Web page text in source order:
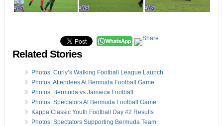
Related Stories
Photos: Curly’s Walking Football League Launch
Photos: Attendees At Bermuda Football Game
Photos: Bermuda vs Jamaica Football
Photos: Spectators At Bermuda Football Game
Kappa Classic Youth Football Day #2 Results
Photos: Spectators Supporting Bermuda Team